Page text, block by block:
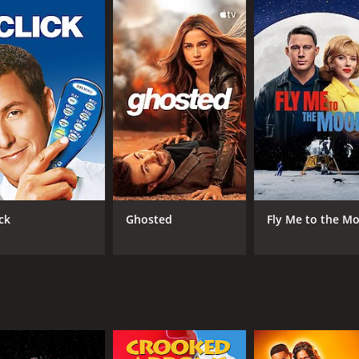
as he becomes accepted by the popular crowd.
blossoms, Ronald begins to lose sight of who
love or popularity.
awkward situations, while Cindy tries to balance her
can sometimes buy you anything, but can't
school social dynamics and the character development
Me Love" by The Beatles, as well as songs from The
as the school bully, Kenneth Wurman, also
for anyone who watches it.
Ghosted Fly Me to the